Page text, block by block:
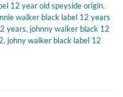
12 year old speyside origin,
walker black label 12 years
years, johnny walker black 12
, johny walker black label 12